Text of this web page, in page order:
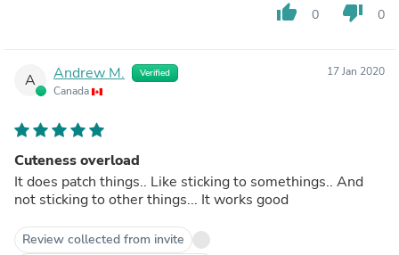
thumb_up 0 thumb_down 0
A Andrew M. Verified
Canada
17 Jan 2020
Cuteness overload
It does patch things.. Like sticking to somethings.. And
not sticking to other things... It works good
Review collected from invite